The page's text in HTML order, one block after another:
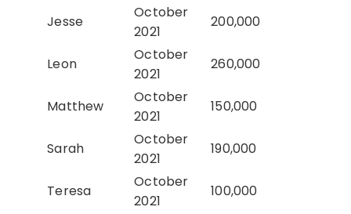
Jesse
October
2021
200,000
Leon
October
2021
260,000
Matthew
October
2021
150,000
Sarah
October
2021
190,000
Teresa
October
2021
100,000